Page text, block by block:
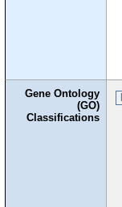
Gene Ontology
(GO)
Classifications